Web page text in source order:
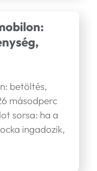
betöltés,
másodperc
sorsa: ha a
ingadozik,